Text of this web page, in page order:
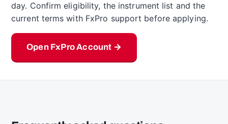
day. Confirm eligibility, the instrument list and the
current terms with FxPro support before applying.
Open FxPro Account →